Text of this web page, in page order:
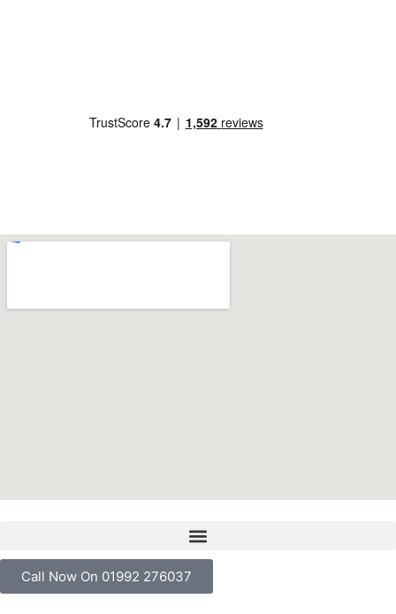
Call Now On 01992 276037